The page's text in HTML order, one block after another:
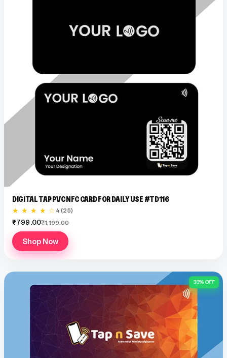
DIGITAL TAP PVC NFC CARD FOR DAILY USE #TD116
★ ★ ★ ★ ☆ 4 (25)
₹799.00₹1,199.00
Shop Now
33% OFF